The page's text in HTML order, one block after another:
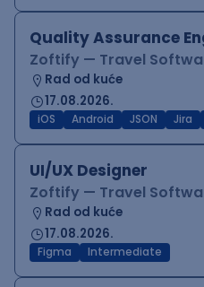
Quality Assurance
Zoftify — Travel
Rad od kuće
17.08.2026.
iOS Android JSON Jira
UI/UX Designer
Zoftify — Travel
Rad od kuće
17.08.2026.
Figma Intermediate